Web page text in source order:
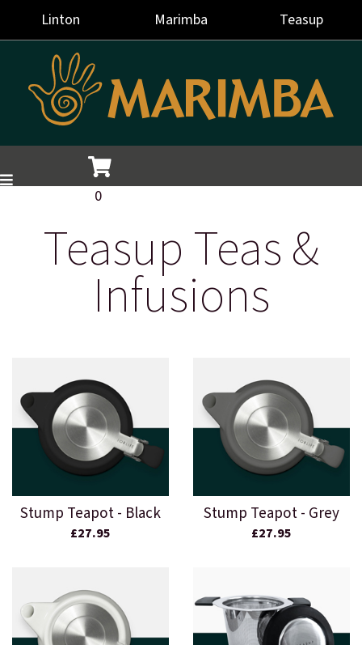
Linton Marimba Teasup
0
Teasup Teas &
Infusions
Stump Teapot - Black
£27.95
Stump Teapot - Grey
£27.95